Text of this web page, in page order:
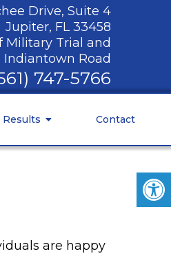
Drive, Suite 4
Jupiter, FL 33458
Military Trial and
Indiantown Road
747-5766
Results Contact
are happy